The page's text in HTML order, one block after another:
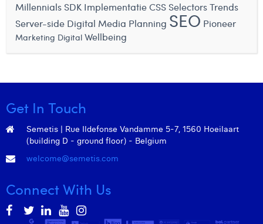
Millennials SDK ImplementatieCSS SelectorsTrends
Server-side Digital Media Planning SEO Pioneer
Marketing Digital Wellbeing
Get In Touch
Semetis | Rue Ildefonse Vandamme 5-7, 1560 Hoeilaart
(building D - ground floor) - Belgium
welcome@semetis.com
Connect With Us